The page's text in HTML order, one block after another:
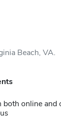
Beach, VA.
both online and